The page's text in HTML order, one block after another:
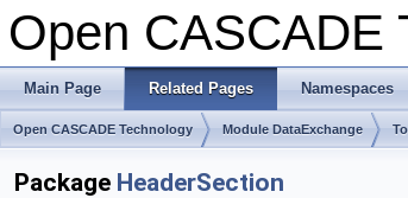
Open CASCADE
Main Page Related Pages Namespaces
Open CASCADE Technology Module DataExchange
Package HeaderSection